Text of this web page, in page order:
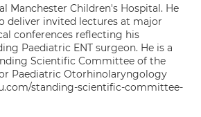
Manchester Children's Hospital. He
deliver invited lectures at major
conferences reflecting his
Paediatric ENT surgeon. He is a
Scientific Committee of the
Paediatric Otorhinolaryngology
standing-scientific-committee-